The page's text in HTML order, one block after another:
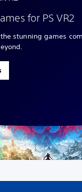
for PS VR2
stunning games